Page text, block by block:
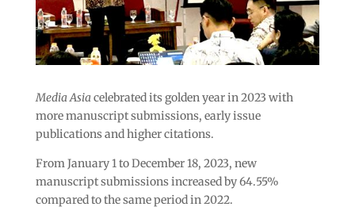
Media Asiacelebrated its golden year in 2023 with
more manuscript submissions, early issue
publications and higher citations.
From January 1 to December 18, 2023, new
manuscript submissions increased by 64.55%
compared to the same period in 2022.